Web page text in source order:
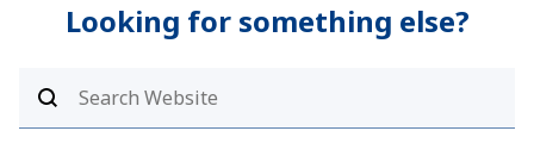
Looking for something else?